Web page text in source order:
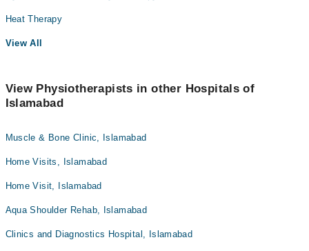
Heat Therapy
View All
View Physiotherapists in other Hospitals of
Islamabad
Muscle & Bone Clinic, Islamabad
Home Visits, Islamabad
Home Visit, Islamabad
Aqua Shoulder Rehab, Islamabad
Clinics and Diagnostics Hospital, Islamabad